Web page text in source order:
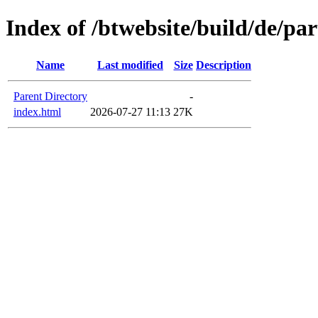
Index of /btwebsite/build/de/
Name Last modified Size Description
Parent Directory
-
index.html
2026-07-27 11:13 27K